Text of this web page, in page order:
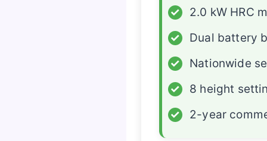
✓
2.0 kW HRC
✓
Dual battery
✓
Nationwide
✓
8 height
✓
2-year